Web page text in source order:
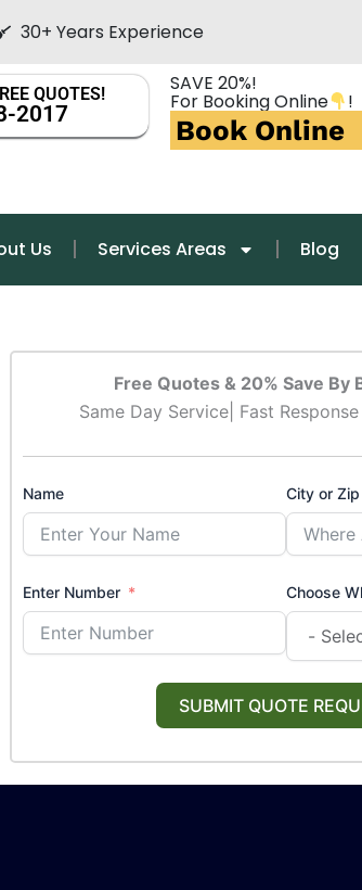
30+ Years Experience
QUOTES!
2017
SAVE 20%!
For Booking Online !
Book Online
Us Services Areas Blog
Free Quotes & 20% Save By
Same Day Service| Fast
Name City or
Enter Number Choose
SUBMIT QUOTE